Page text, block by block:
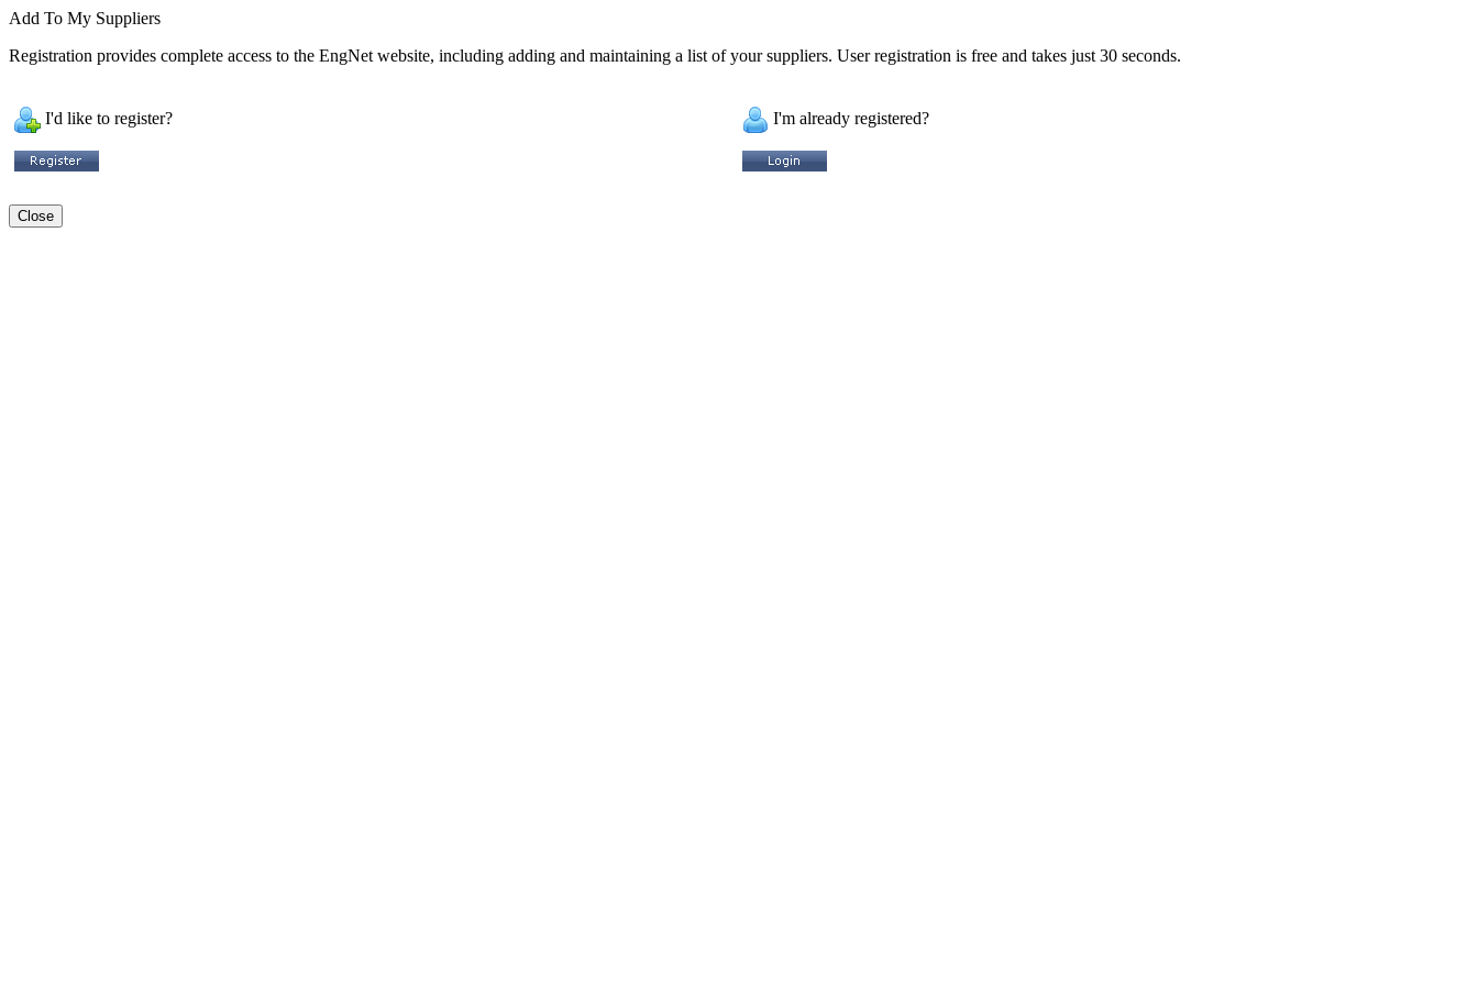
Add To My Suppliers
Registration provides complete access to the EngNet website, including adding and maintaining a list of your suppliers. User registration is free and takes just 30 seconds.
I'd like to register? I'm already registered?